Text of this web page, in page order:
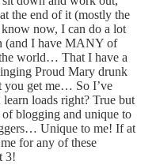
the end of it (mostly the
now, I can do a lot
(and I have MANY of
world… That I have a
Proud Mary drunk
you get me… So I’ve
loads right? True but
blogging and unique to
Unique to me! If at
for any of these
3!